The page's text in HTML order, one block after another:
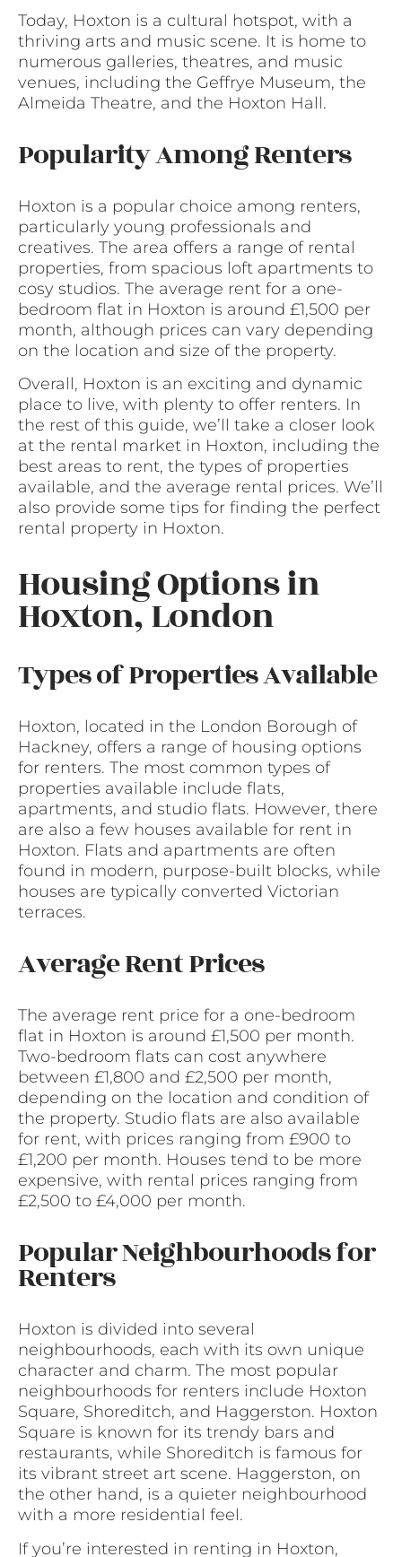
Today, Hoxton is a cultural hotspot, with a
thriving arts and music scene. It is home to
numerous galleries, theatres, and music
venues, including the Geffrye Museum, the
Almeida Theatre, and the Hoxton Hall.
Popularity Among Renters
Hoxton is a popular choice among renters,
particularly young professionals and
creatives. The area offers a range of rental
properties, from spacious loft apartments to
cosy studios. The average rent for a one-
bedroom flat in Hoxton is around £1,500 per
month, although prices can vary depending
on the location and size of the property.
Overall, Hoxton is an exciting and dynamic
place to live, with plenty to offer renters. In
the rest of this guide, we’ll take a closer look
at the rental market in Hoxton, including the
best areas to rent, the types of properties
available, and the average rental prices. We’ll
also provide some tips for finding the perfect
rental property in Hoxton.
Housing Options in
Hoxton, London
Types of Properties Available
Hoxton, located in the London Borough of
Hackney, offers a range of housing options
for renters. The most common types of
properties available include flats,
apartments, and studio flats. However, there
are also a few houses available for rent in
Hoxton. Flats and apartments are often
found in modern, purpose-built blocks, while
houses are typically converted Victorian
terraces.
Average Rent Prices
The average rent price for a one-bedroom
flat in Hoxton is around £1,500 per month.
Two-bedroom flats can cost anywhere
between £1,800 and £2,500 per month,
depending on the location and condition of
the property. Studio flats are also available
for rent, with prices ranging from £900 to
£1,200 per month. Houses tend to be more
expensive, with rental prices ranging from
£2,500 to £4,000 per month.
Popular Neighbourhoods for
Renters
Hoxton is divided into several
neighbourhoods, each with its own unique
character and charm. The most popular
neighbourhoods for renters include Hoxton
Square, Shoreditch, and Haggerston. Hoxton
Square is known for its trendy bars and
restaurants, while Shoreditch is famous for
its vibrant street art scene. Haggerston, on
the other hand, is a quieter neighbourhood
with a more residential feel.
If you’re interested in renting in Hoxton,